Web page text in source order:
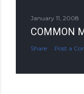
January 11, 2008
COMMON
Share Post a